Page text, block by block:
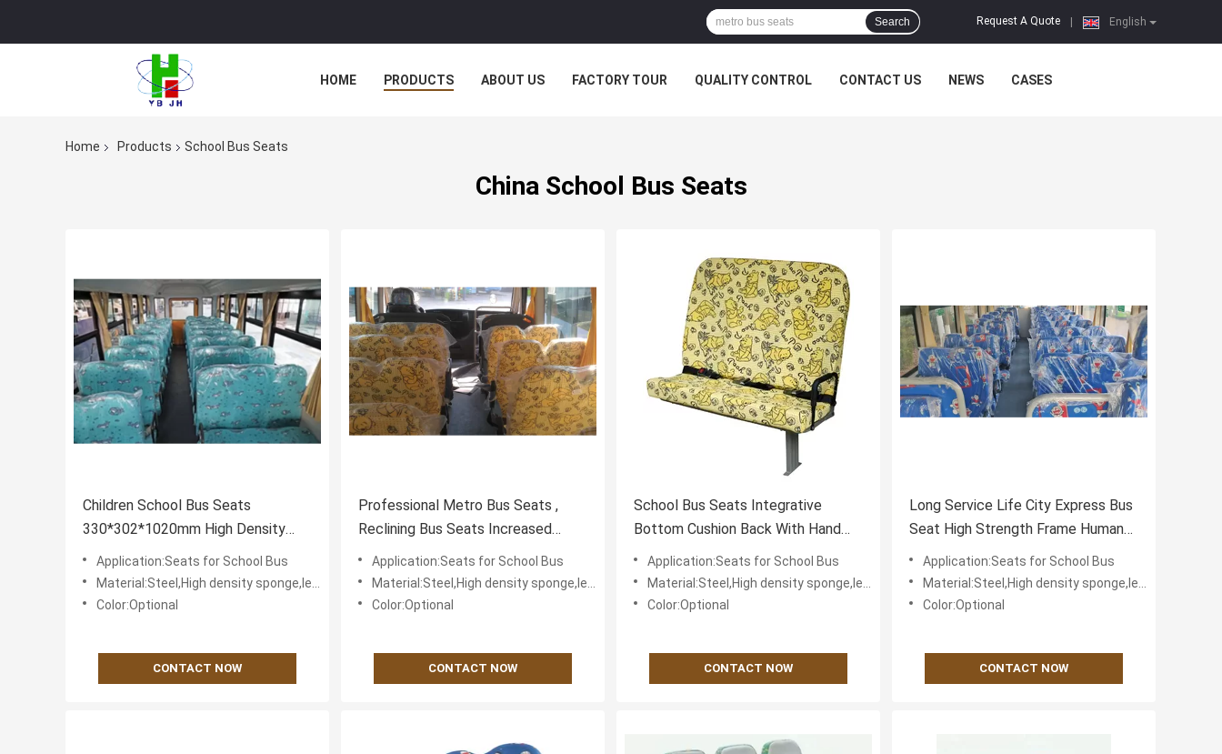
English
Request A Quote
Search
HOME PRODUCTS ABOUT US FACTORY TOUR QUALITY CONTROL CONTACT US NEWS CASES
Home Products School Bus Seats
China School Bus Seats
Children School Bus Seats
330*302*1020mm High Density
Polyurethane Foam
Application:Seats for School Bus
Material:Steel,High density sponge,leather or textile fabric for cover
Color:Optional
CONTACT NOW
Professional Metro Bus Seats ,
Reclining Bus Seats Increased
Comfort
Application:Seats for School Bus
Material:Steel,High density sponge,leather or textile fabric for cover
Color:Optional
CONTACT NOW
School Bus Seats Integrative
Bottom Cushion Back With Hand
Grip Simplified Assembly
Application:Seats for School Bus
Material:Steel,High density sponge,leather or textile fabric for cover
Color:Optional
CONTACT NOW
Long Service Life City Express Bus
Seat High Strength Frame Human
Body Engineering
Application:Seats for School Bus
Material:Steel,High density sponge,leather or textile fabric for cover
Color:Optional
CONTACT NOW